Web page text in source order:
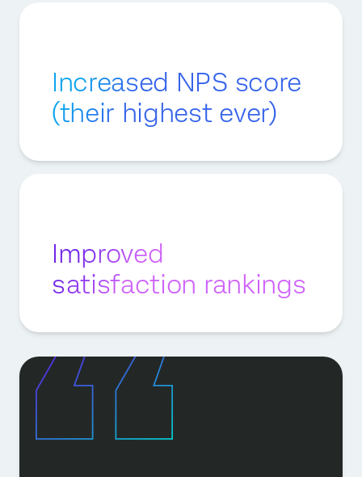
Increased NPS score
(their highest ever)
Improved
satisfaction rankings